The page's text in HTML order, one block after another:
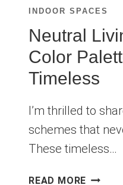
INDOOR SPACES
Neutral
Color
Timeless
I’m thrilled to
schemes that
These timeless…
READ MORE